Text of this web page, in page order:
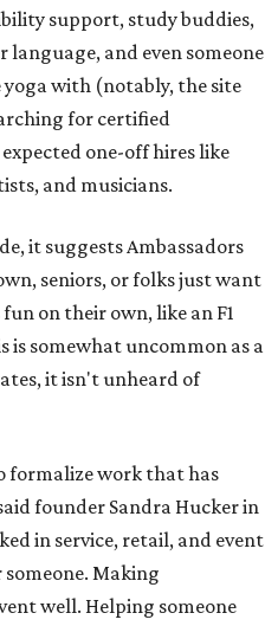
support, study buddies,
and even someone
with (notably, the site
for certified
one-off hires like
and musicians.
it suggests Ambassadors
seniors, or folks just want
on their own, like an F1
is somewhat uncommon as a
it isn't unheard of
formalize work that has
founder Sandra Hucker in
in service, retail, and event
Making
well. Helping someone